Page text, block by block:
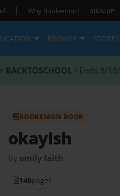
| Why Bookemon? SIGN UP
BROWSE STORES
BACKTOSCHOOL • Ends 8/
BOOKEMON BOOK
okayish
by emily faith
140pages